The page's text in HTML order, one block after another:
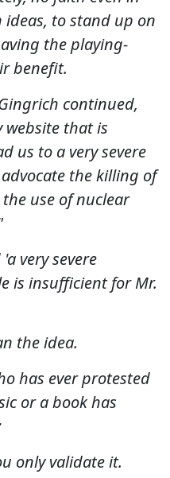
to stand up on
the playing-
benefit.
continued,
website that is
us to a very severe
the killing of
use of nuclear
very severe
is insufficient for Mr.
the idea.
has ever protested
or a book has
only validate it.